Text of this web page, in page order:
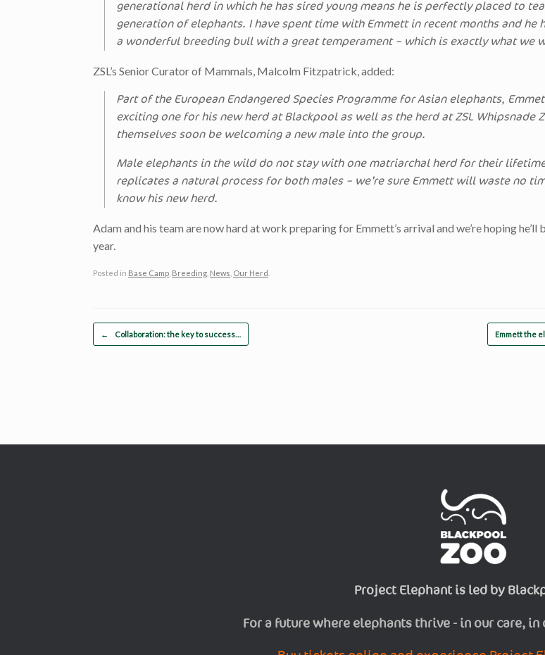
generational herd in which he has sired young means he is perfectly placed to
generation of elephants. I have spent time with Emmett in recent months and he
a wonderful breeding bull with a great temperament – which is exactly what we
ZSL’s Senior Curator of Mammals, Malcolm Fitzpatrick, added:
Part of the European Endangered Species Programme for Asian elephants,
exciting one for his new herd at Blackpool as well as the herd at ZSL Whipsnade
themselves soon be welcoming a new male into the group.
Male elephants in the wild do not stay with one matriarchal herd for their
replicates a natural process for both males – we’re sure Emmett will waste no
know his new herd.
Adam and his team are now hard at work preparing for Emmett’s arrival and we’re hoping he’ll
year.
Posted in Base Camp Breeding News Our Herd
Post navigation
← Collaboration: the key to success… Emmett the
Project Elephant is led by
For a future where elephants thrive - in our care,